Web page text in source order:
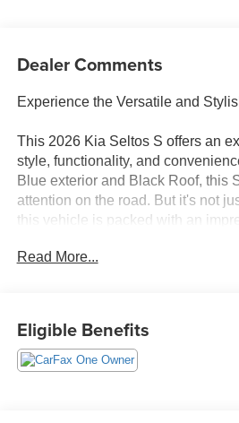
Dealer Comments
Experience the Versatile and
This 2026 Kia Seltos S offers an
style, functionality, and
Blue exterior and Black Roof, this
attention on the road. But it's not
this vehicle is packed with an
Navigation
- Remote keyless entry
Read More...
Eligible Benefits